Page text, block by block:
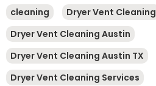
cleaning
Dryer Vent Cleaning
Dryer Vent Cleaning Austin
Dryer Vent Cleaning Austin TX
Dryer Vent Cleaning Services